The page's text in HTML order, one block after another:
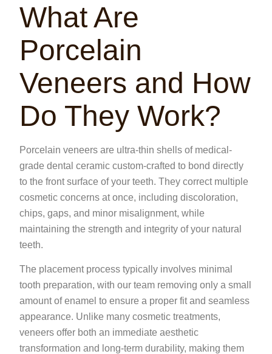
What Are
Porcelain
Veneers and How
Do They Work?
Porcelain veneers are ultra-thin shells of medical-
grade dental ceramic custom-crafted to bond directly
to the front surface of your teeth. They correct multiple
cosmetic concerns at once, including discoloration,
chips, gaps, and minor misalignment, while
maintaining the strength and integrity of your natural
teeth.
The placement process typically involves minimal
tooth preparation, with our team removing only a small
amount of enamel to ensure a proper fit and seamless
appearance. Unlike many cosmetic treatments,
veneers offer both an immediate aesthetic
transformation and long-term durability, making them